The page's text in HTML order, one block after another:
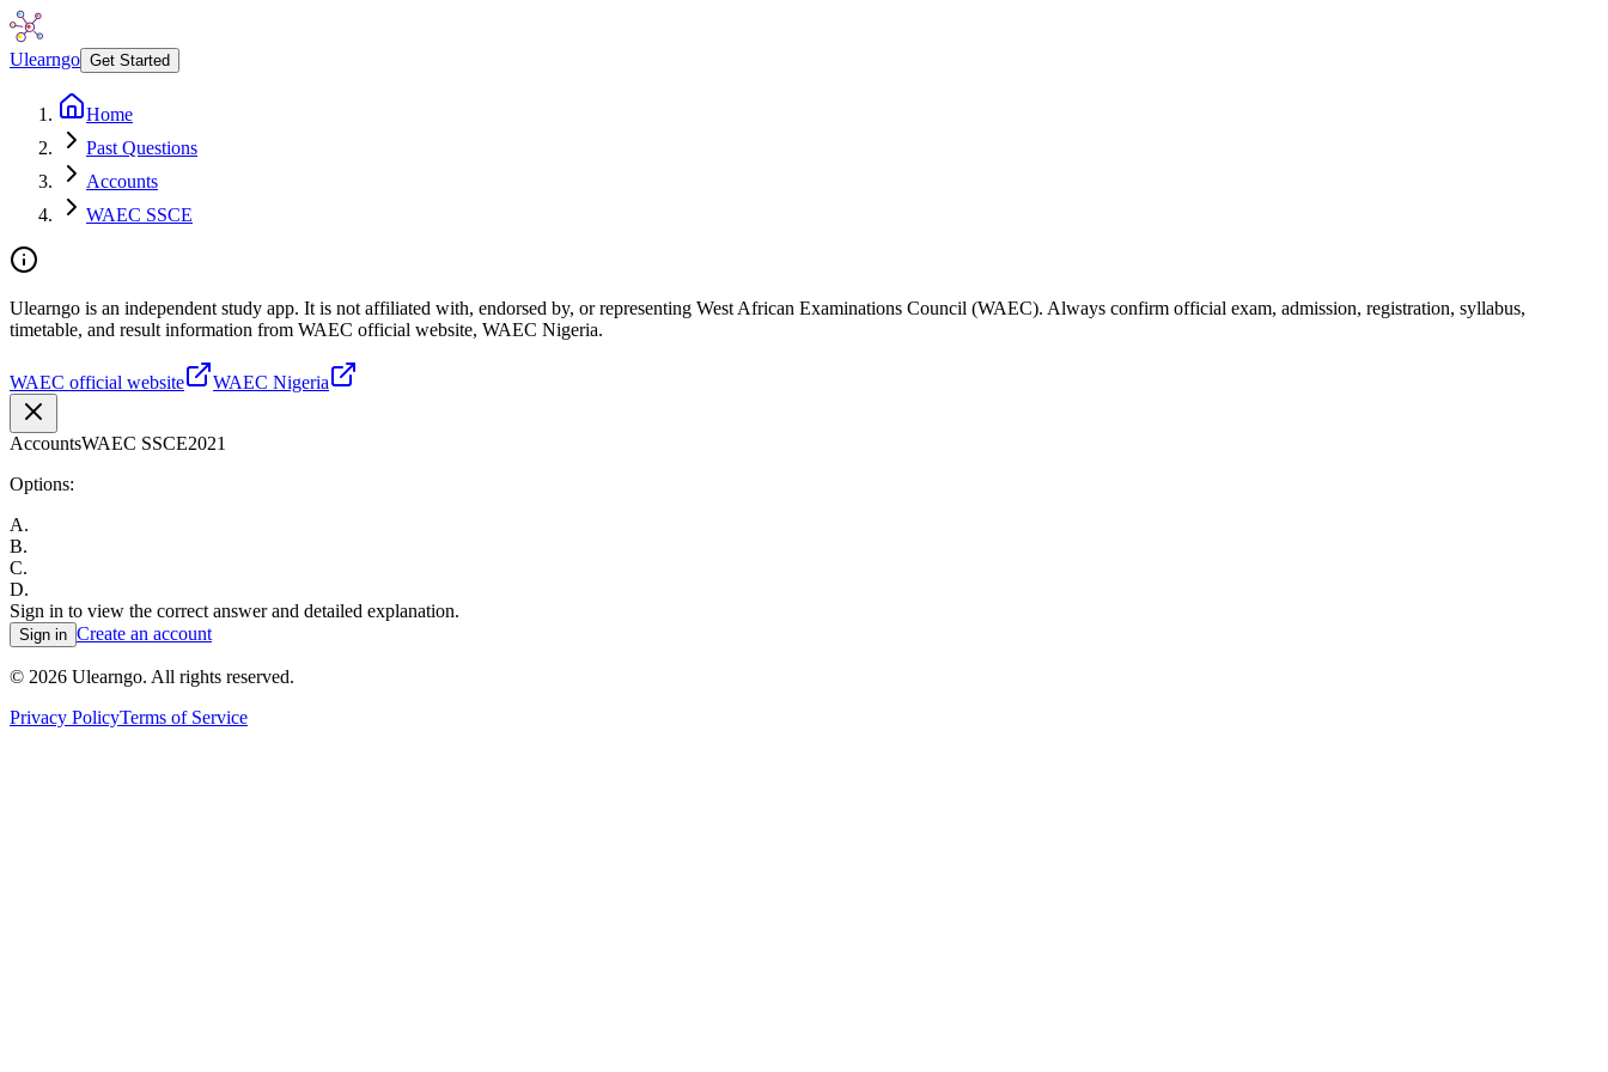
Ulearngo Get Started
Home
Past Questions
Accounts
WAEC SSCE
Ulearngo is an independent study app. It is not affiliated with, endorsed by, or representing West African Examinations Council (WAEC). Always confirm official exam, admission, registration, syllabus,
timetable, and result information from WAEC official website, WAEC Nigeria.
WAEC official website WAEC Nigeria
AccountsWAEC SSCE2021
Options:
A.
B.
C.
D.
Sign in to view the correct answer and detailed explanation.
Sign in Create an account
© 2026 Ulearngo. All rights reserved.
Privacy PolicyTerms of Service